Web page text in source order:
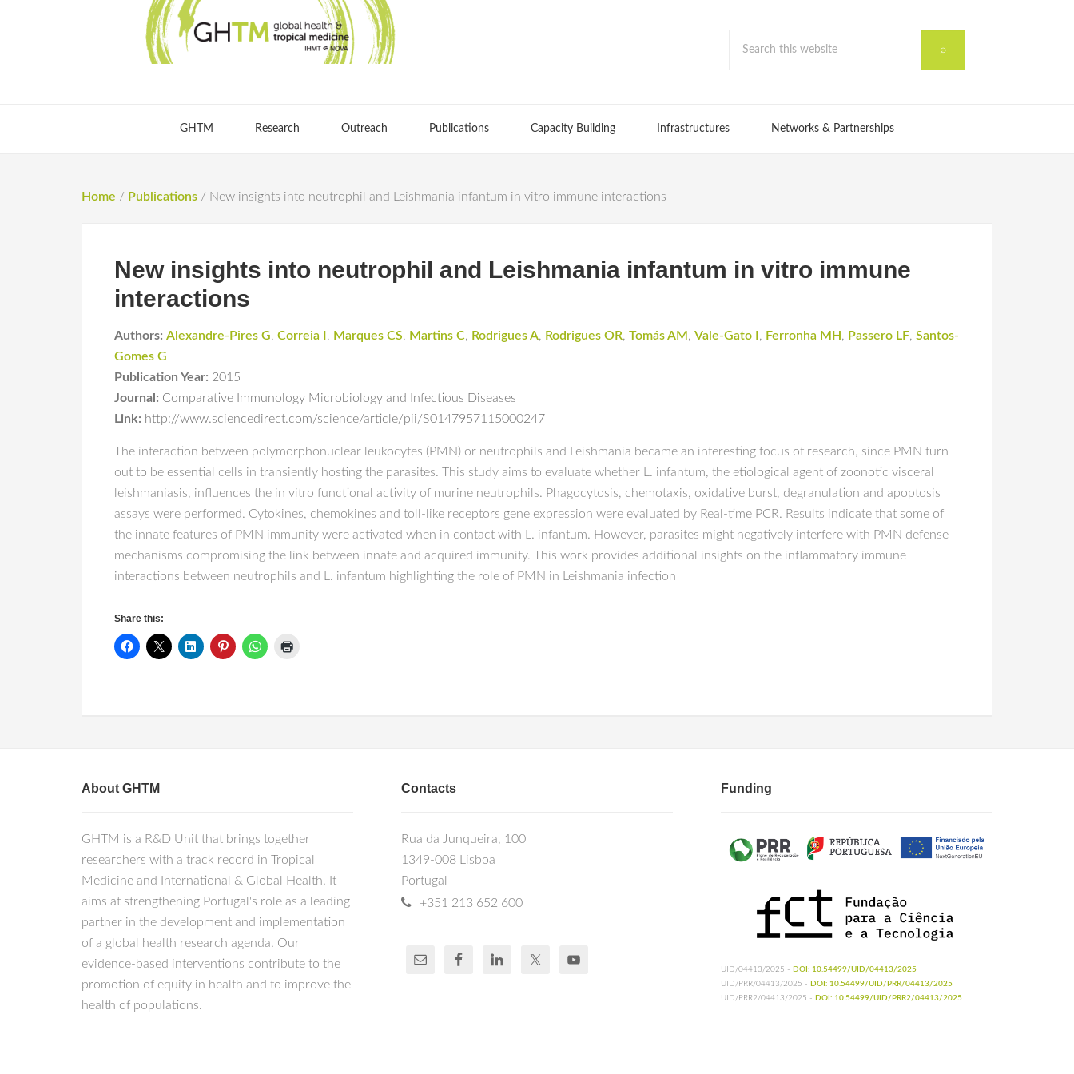
GHTM Research Outreach Publications Capacity Building Infrastructures Networks & Partnerships
Home / Publications / New insights into neutrophil and Leishmania infantum in vitro immune interactions
New insights into neutrophil and Leishmania infantum in vitro immune
interactions
Authors: Alexandre-Pires G, Correia I , Marques CS, Martins C, Rodrigues A, Rodrigues OR, Tomás AM , Vale-Gato I , Ferronha MH , Passero LF, Santos-
Gomes G
Publication Year: 2015
Journal: Comparative Immunology Microbiology and Infectious Diseases
Link: http://www.sciencedirect.com/science/article/pii/S0147957115000247
The interaction between polymorphonuclear leukocytes (PMN) or neutrophils and Leishmania became an interesting focus of research, since PMN turn
out to be essential cells in transiently hosting the parasites. This study aims to evaluate whether L. infantum, the etiological agent of zoonotic visceral
leishmaniasis, influences the in vitro functional activity of murine neutrophils. Phagocytosis, chemotaxis, oxidative burst, degranulation and apoptosis
assays were performed. Cytokines, chemokines and toll-like receptors gene expression were evaluated by Real-time PCR. Results indicate that some of
the innate features of PMN immunity were activated when in contact with L. infantum. However, parasites might negatively interfere with PMN defense
mechanisms compromising the link between innate and acquired immunity. This work provides additional insights on the inflammatory immune
interactions between neutrophils and L. infantum highlighting the role of PMN in Leishmania infection
Share this:
About GHTM
GHTM is a R&D Unit that brings together
researchers with a track record in Tropical
Medicine and International & Global Health. It
aims at strengthening Portugal's role as a leading
partner in the development and implementation
of a global health research agenda. Our
evidence-based interventions contribute to the
promotion of equity in health and to improve the
health of populations.
Contacts
Rua da Junqueira, 100
1349-008 Lisboa
Portugal
+351 213 652 600
Funding
UID/04413/2025 - DOI: 10.54499/UID/04413/2025
UID/PRR/04413/2025 - DOI: 10.54499/UID/PRR/04413/2025
UID/PRR2/04413/2025 - DOI: 10.54499/UID/PRR2/04413/2025